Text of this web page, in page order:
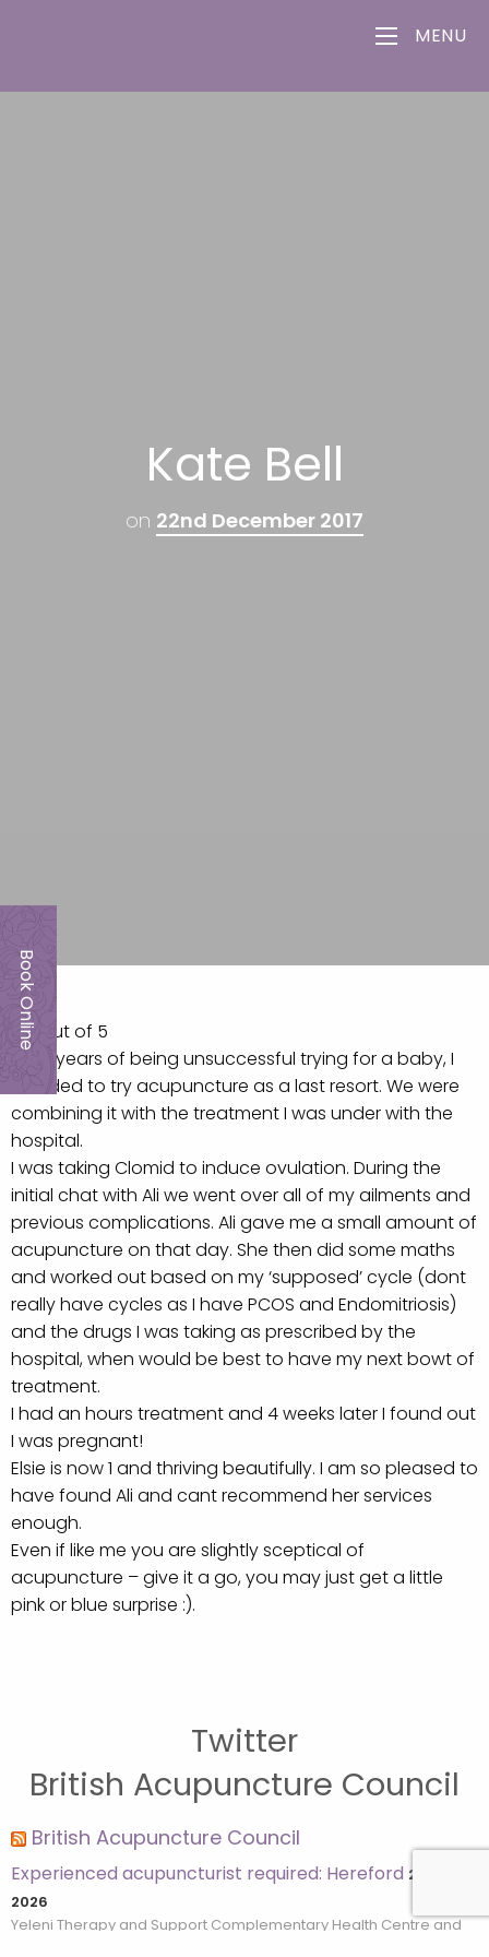
MENU
Book Online
Kate Bell
on 22nd December 2017
5.0 out of 5
After years of being unsuccessful trying for a baby, I
decided to try acupuncture as a last resort. We were
combining it with the treatment I was under with the
hospital.
I was taking Clomid to induce ovulation. During the
initial chat with Ali we went over all of my ailments and
previous complications. Ali gave me a small amount of
acupuncture on that day. She then did some maths
and worked out based on my ‘supposed’ cycle (dont
really have cycles as I have PCOS and Endomitriosis)
and the drugs I was taking as prescribed by the
hospital, when would be best to have my next bowt of
treatment.
I had an hours treatment and 4 weeks later I found out
I was pregnant!
Elsie is now 1 and thriving beautifully. I am so pleased to
have found Ali and cant recommend her services
enough.
Even if like me you are slightly sceptical of
acupuncture – give it a go, you may just get a little
pink or blue surprise :).
Twitter
British Acupuncture Council
British Acupuncture Council
Experienced acupuncturist required: Hereford 28th July
2026
Yeleni Therapy and Support Complementary Health Centre and